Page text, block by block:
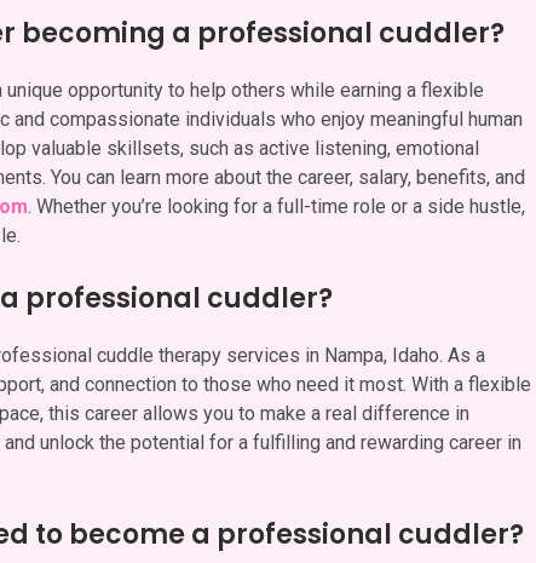
becoming a professional cuddler?
opportunity to help others while earning a flexible
and compassionate individuals who enjoy meaningful human
valuable skillsets, such as active listening, emotional
You can learn more about the career, salary, benefits, and
. Whether you’re looking for a full-time role or a side hustle,
professional cuddler?
cuddle therapy services in Nampa, Idaho. As a
and connection to those who need it most. With a flexible
this career allows you to make a real difference in
unlock the potential for a fulfilling and rewarding career in
to become a professional cuddler?